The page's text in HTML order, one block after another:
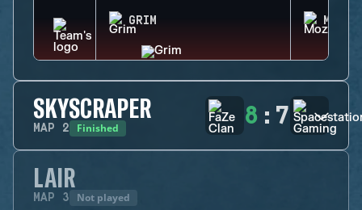
GRIM
SKYSCRAPER
MAP 2 Finished 8 : 7
LAIR
MAP 3 Not played